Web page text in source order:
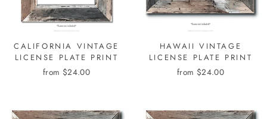
CALIFORNIA VINTAGE
LICENSE PLATE PRINT
from $24.00
HAWAII VINTAGE
LICENSE PLATE PRINT
from $24.00